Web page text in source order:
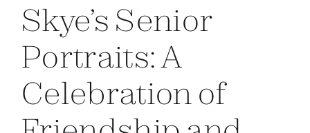
Skye’s Senior
Portraits: A
Celebration of